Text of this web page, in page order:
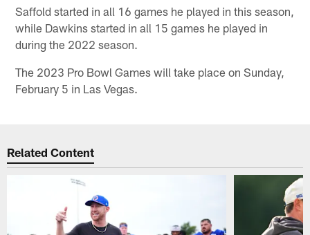
Saffold started in all 16 games he played in this season,
while Dawkins started in all 15 games he played in
during the 2022 season.
The 2023 Pro Bowl Games will take place on Sunday,
February 5 in Las Vegas.
Related Content